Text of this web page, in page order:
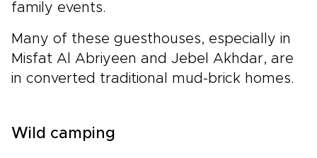
family events.
Many of these guesthouses, especially in
Misfat Al Abriyeen and Jebel Akhdar, are
in converted traditional mud-brick homes.
Wild camping